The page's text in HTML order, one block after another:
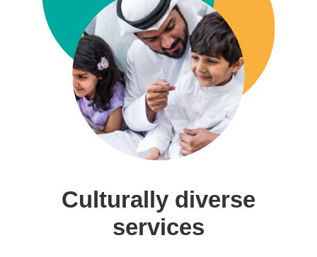
Culturally diverse
services